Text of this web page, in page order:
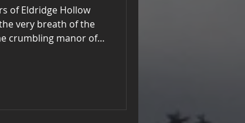
of Eldridge Hollow
very breath of the
crumbling manor of